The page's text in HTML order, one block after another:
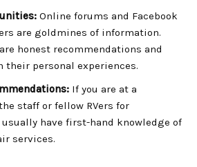
Online forums and Facebook
are goldmines of information.
honest recommendations and
their personal experiences.
If you are at a
staff or fellow RVers for
have first-hand knowledge of
services.